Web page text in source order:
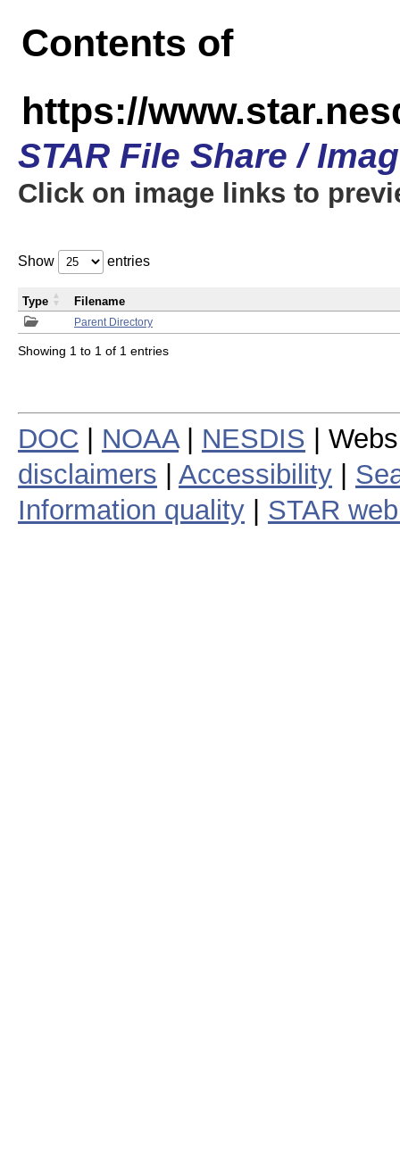
Contents of
https://
STAR File Share /
Click on image links to
Show entries
Parent Directory
Type Filename
Showing 1 to 1 of 1 entries
DOC NOAA| NESDIS |
disclaimers
Accessibility
Information quality
STAR